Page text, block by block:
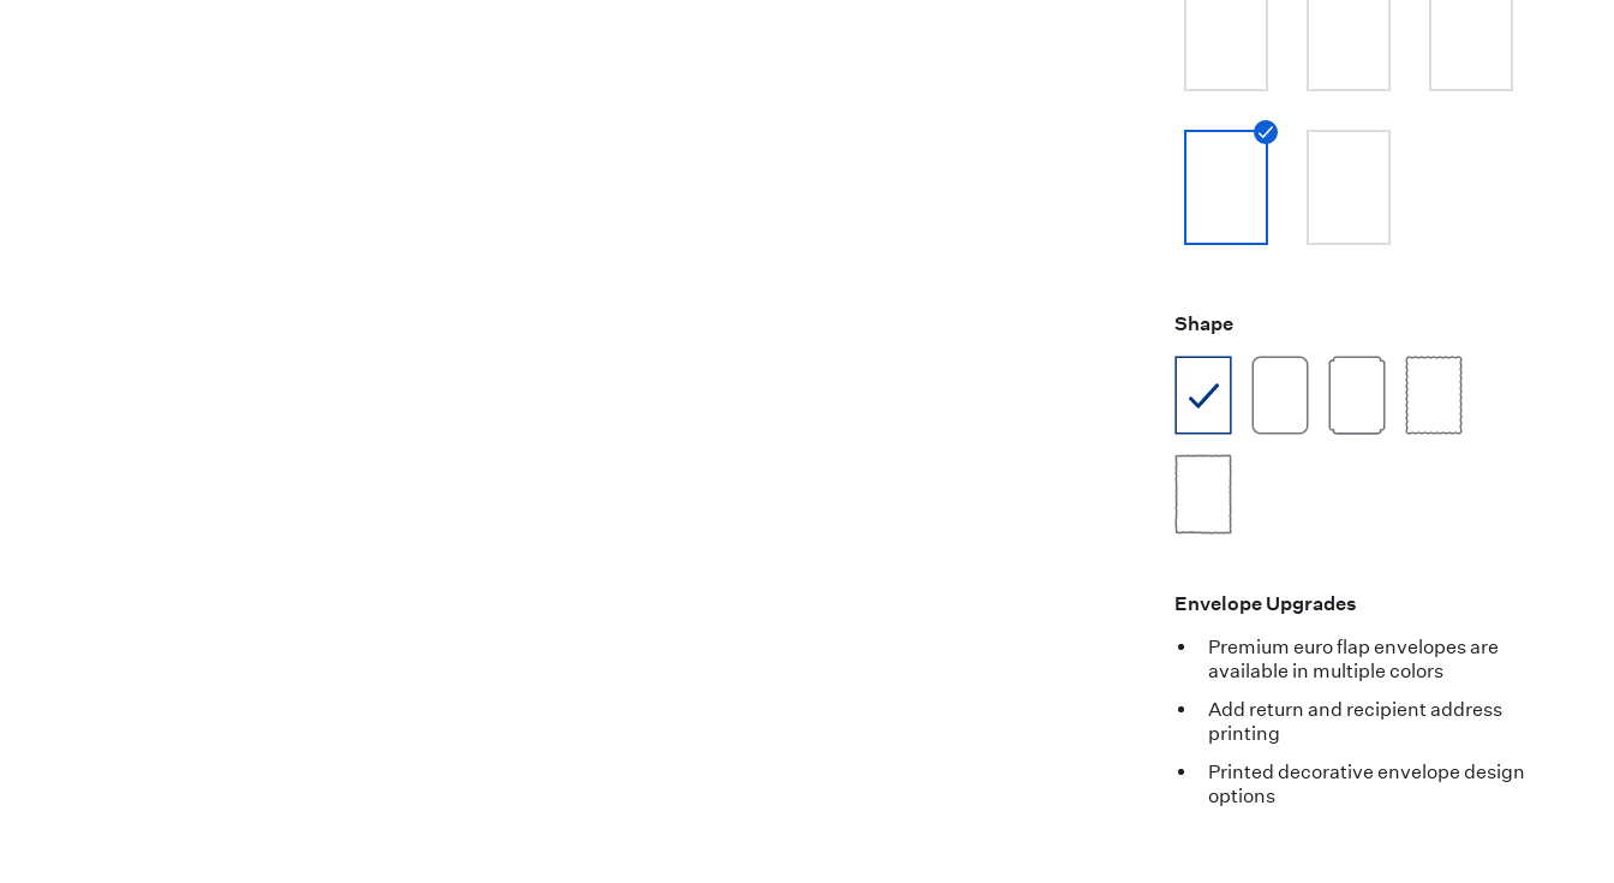
Shape
Envelope Upgrades
Premium euro flap envelopes are
available in multiple colors
Add return and recipient address
printing
Printed decorative envelope design
options